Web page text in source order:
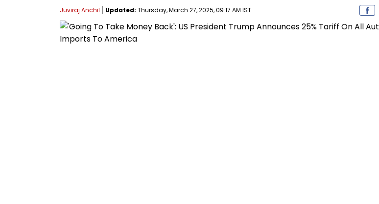
Juviraj Anchil Updated: Thursday, March 27, 2025, 09:17 AM IST